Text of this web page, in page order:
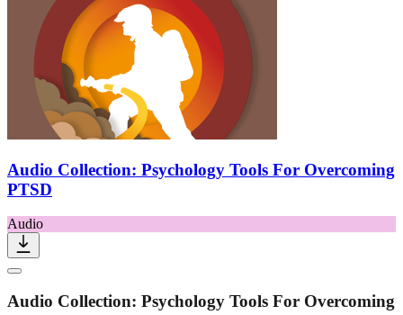
Audio Collection: Psychology Tools For Overcoming
PTSD
Audio
Audio Collection: Psychology Tools For Overcoming